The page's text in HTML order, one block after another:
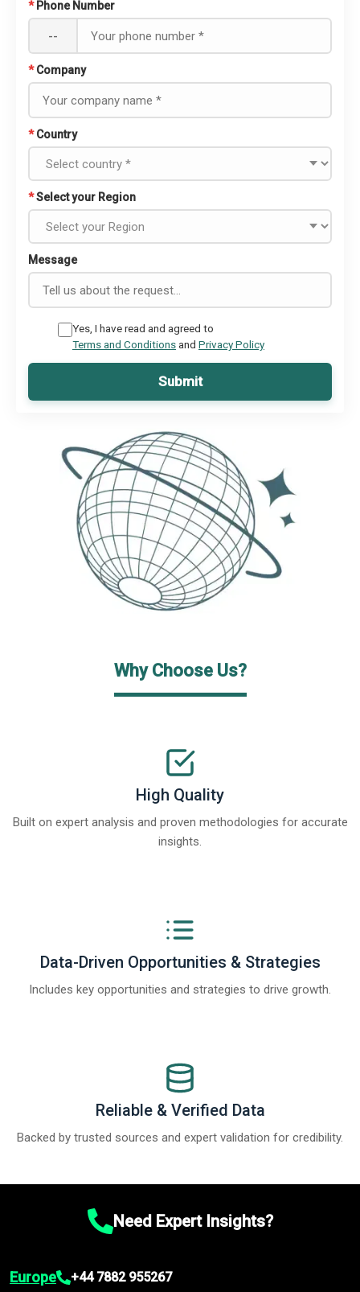
* Phone Number
--
* Company
* Country
*Select your Region
Message
Yes, I have read and agreed to
Terms and Conditionsand Privacy Policy
Submit
Why Choose Us?
High Quality
Built on expert analysis and proven methodologies for accurate
insights.
Data-Driven Opportunities & Strategies
Includes key opportunities and strategies to drive growth.
Reliable & Verified Data
Backed by trusted sources and expert validation for credibility.
Need Expert Insights?
Europe +44 7882 955267